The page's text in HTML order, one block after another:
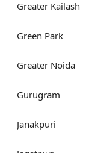
Greater Kailash
Green Park
Greater Noida
Gurugram
Janakpuri